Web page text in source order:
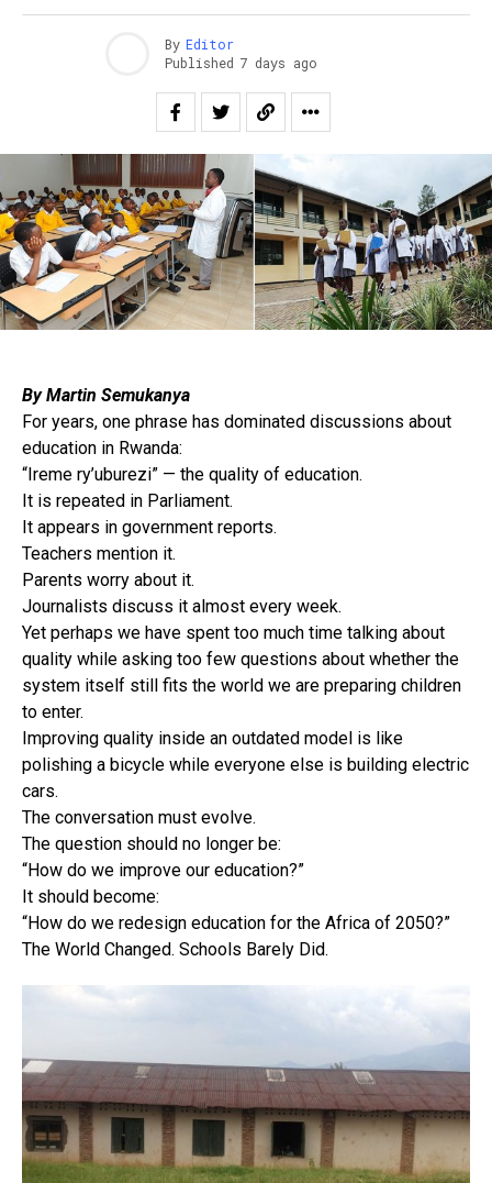
By Editor
Published 7 days ago
By Martin Semukanya
For years, one phrase has dominated discussions about
education in Rwanda:
“Ireme ry’uburezi” — the quality of education.
It is repeated in Parliament.
It appears in government reports.
Teachers mention it.
Parents worry about it.
Journalists discuss it almost every week.
Yet perhaps we have spent too much time talking about
quality while asking too few questions about whether the
system itself still fits the world we are preparing children
to enter.
Improving quality inside an outdated model is like
polishing a bicycle while everyone else is building electric
cars.
The conversation must evolve.
The question should no longer be:
“How do we improve our education?”
It should become:
“How do we redesign education for the Africa of 2050?”
The World Changed. Schools Barely Did.